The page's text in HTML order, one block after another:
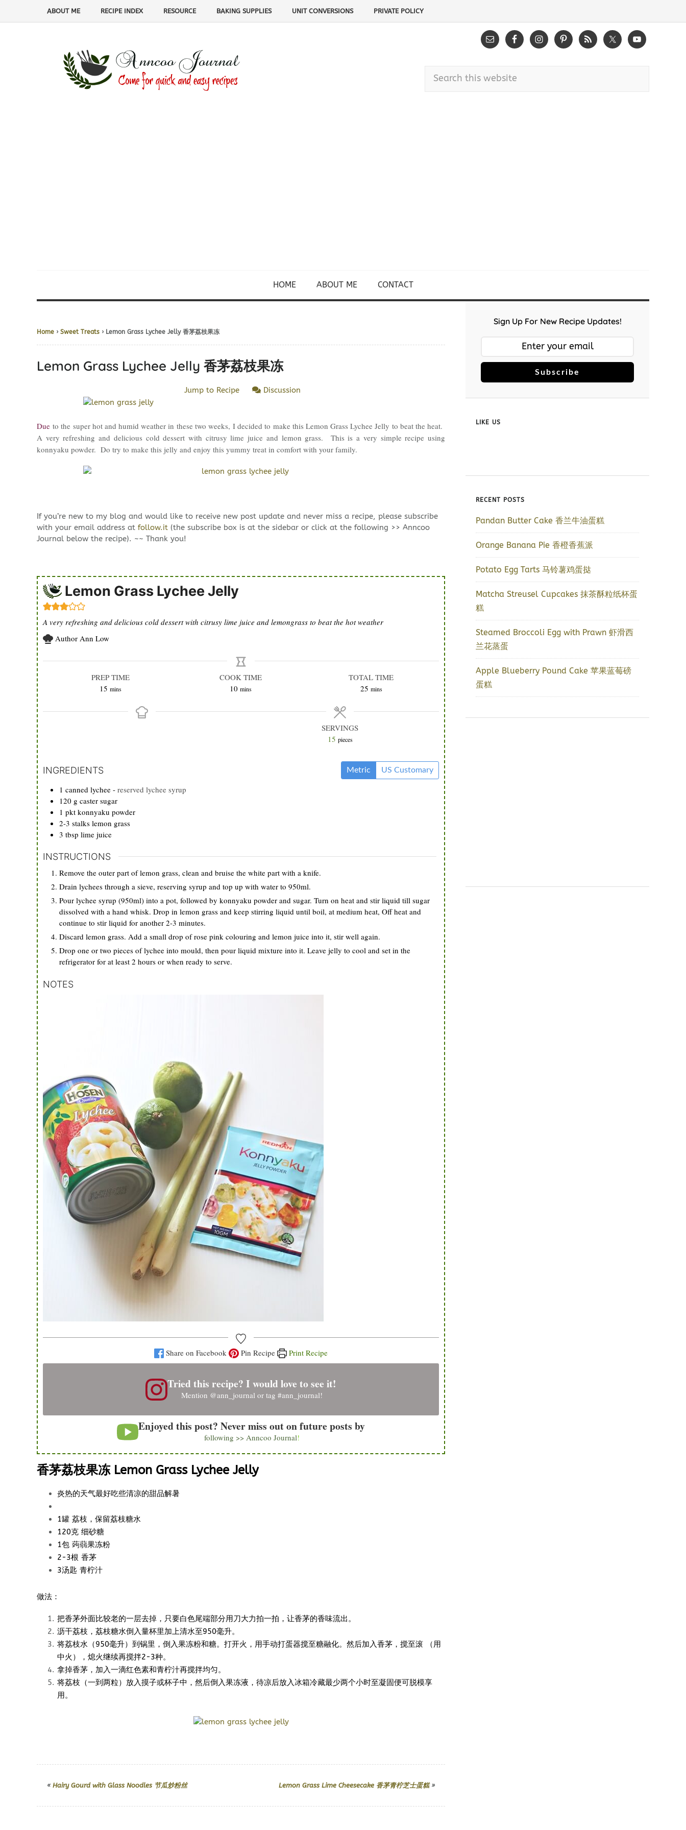
ABOUT ME RECIPE INDEX RESOURCE BAKING SUPPLIES UNIT CONVERSIONS PRIVATE POLICY
HOME ABOUT ME CONTACT
Home › Sweet Treats › Lemon Grass Lychee Jelly 香茅荔枝果冻
Lemon Grass Lychee Jelly 香茅荔枝果冻
Jump to Recipe Discussion
Dueto the super hot and humid weather in these two weeks, I decided to make this Lemon Grass Lychee Jelly to beat the heat.
A very refreshing and delicious cold dessert with citrusy lime juice and lemon grass. This is a very simple recipe using
konnyaku powder. Do try to make this jelly and enjoy this yummy treat in comfort with your family.
If you’re new to my blog and would like to receive new post update and never miss a recipe, please subscribe
with your email address at follow.it (the subscribe box is at the sidebar or click at the following >> Anncoo
Journal below the recipe). ~~ Thank you!
Lemon Grass Lychee Jelly
A very refreshing and delicious cold dessert with citrusy lime juice and lemongrass to beat the hot weather
Author Ann Low
PREP TIME
15 minutes
mins
COOK TIME
10 minutes
mins
TOTAL TIME
25minutes
mins
SERVINGS
15 pieces
INGREDIENTS Metric US Customary
1 canned lychee - reserved lychee syrup
120 g caster sugar
1 pkt konnyaku powder
2-3 stalks lemon grass
3 tbsp lime juice
INSTRUCTIONS
Remove the outer part of lemon grass, clean and bruise the white part with a knife.
Drain lychees through a sieve, reserving syrup and top up with water to 950ml.
Pour lychee syrup (950ml) into a pot, followed by konnyaku powder and sugar. Turn on heat and stir liquid till sugar
dissolved with a hand whisk. Drop in lemon grass and keep stirring liquid until boil, at medium heat, Off heat and
continue to stir liquid for another 2-3 minutes.
Discard lemon grass. Add a small drop of rose pink colouring and lemon juice into it, stir well again.
Drop one or two pieces of lychee into mould, then pour liquid mixture into it. Leave jelly to cool and set in the
refrigerator for at least 2 hours or when ready to serve.
NOTES
Share on Facebook Pin Recipe Print Recipe
Tried this recipe? I would love to see it!
Mention @ann_journalor tag #ann_journal!
Enjoyed this post? Never miss out on future posts by
following >> Anncoo Journal!
香茅荔枝果冻 Lemon Grass Lychee Jelly
炎热的天气最好吃些清凉的甜品解暑
1罐 荔枝，保留荔枝糖水
120克 细砂糖
1包 蒟蒻果冻粉
2-3根 香茅
3汤匙 青柠汁
做法：
把香茅外面比较老的一层去掉，只要白色尾端部分用刀大力拍一拍，让香茅的香味流出。
沥干荔枝，荔枝糖水倒入量杯里加上清水至950毫升。
将荔枝水（950毫升）到锅里，倒入果冻粉和糖。打开火，用手动打蛋器搅至糖融化。然后加入香茅，搅至滚 （用
中火），熄火继续再搅拌2-3种。
拿掉香茅，加入一滴红色素和青柠汁再搅拌均匀。
将荔枝（一到两粒）放入摸子或杯子中，然后倒入果冻液，待凉后放入冰箱冷藏最少两个小时至凝固便可脱模享
用。
« Hairy Gourd with Glass Noodles 节瓜炒粉丝 Lemon Grass Lime Cheesecake 香茅青柠芝士蛋糕»
Sign Up For New Recipe Updates!
Subscribe
LIKE US
RECENT POSTS
Pandan Butter Cake 香兰牛油蛋糕
Orange Banana Pie 香橙香蕉派
Potato Egg Tarts 马铃薯鸡蛋挞
Matcha Streusel Cupcakes 抹茶酥粒纸杯蛋
糕
Steamed Broccoli Egg with Prawn 虾滑西
兰花蒸蛋
Apple Blueberry Pound Cake 苹果蓝莓磅
蛋糕